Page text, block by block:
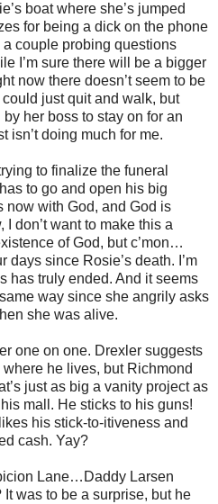
boat where she’s jumped
for being a dick on the phone
couple probing questions
I’m sure there will be a bigger
now there doesn’t seem to be
just quit and walk, but
her boss to stay on for an
isn’t doing much for me.
to finalize the funeral
to go and open his big
now with God, and God is
don’t want to make this a
of God, but c’mon…
days since Rosie’s death. I’m
has truly ended. And it seems
way since she angrily asks
she was alive.
one on one. Drexler suggests
he lives, but Richmond
just as big a vanity project as
mall. He sticks to his guns!
his stick-to-itiveness and
cash. Yay?
Lane…Daddy Larsen
was to be a surprise, but he